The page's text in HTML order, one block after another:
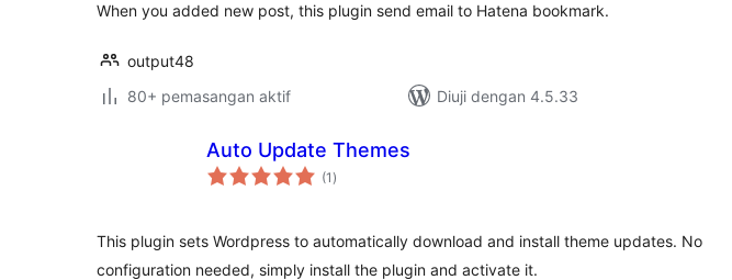
When you added new post, this plugin send email to Hatena bookmark.
output48
80+ pemasangan aktif
Diuji dengan 4.5.33
Auto Update Themes
(1 jumlah
taraf
)
This plugin sets Wordpress to automatically download and install theme updates. No
configuration needed, simply install the plugin and activate it.